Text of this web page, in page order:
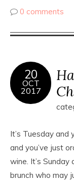
0 comments
20
OCT
2017
It’s Tuesday and
and you’ve just
wine. It’s
brunch who may